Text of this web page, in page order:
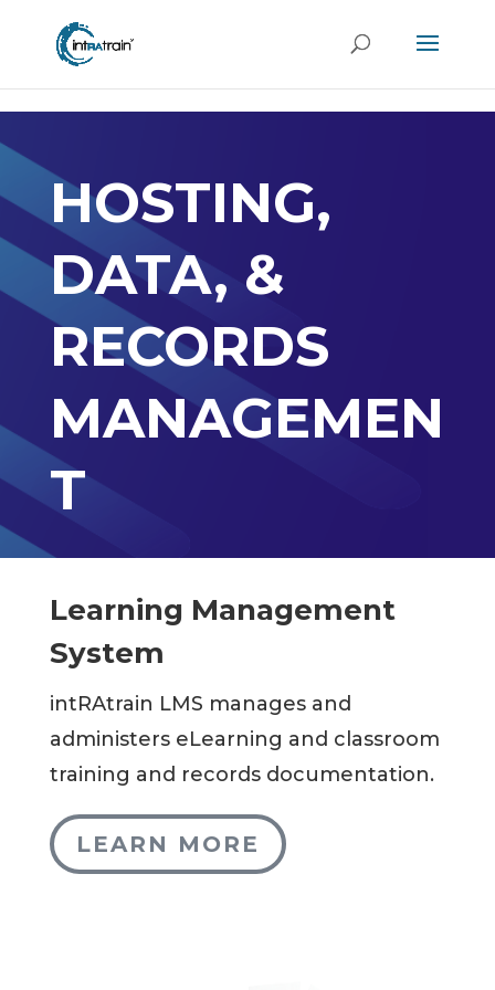
HOSTING,
DATA, &
RECORDS
MANAGEMEN
T
Learning Management
System
intRAtrain LMS manages and
administers eLearning and classroom
training and records documentation.
LEARN MORE